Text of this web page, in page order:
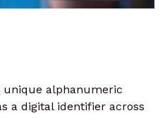
unique alphanumeric
a digital identifier across